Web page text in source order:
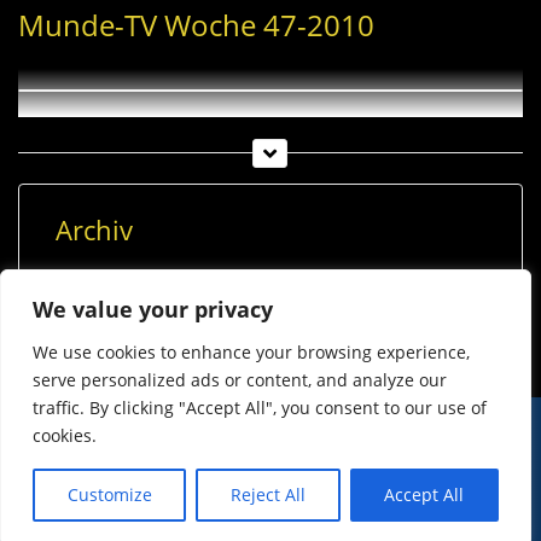
We value your privacy
We use cookies to enhance your browsing experience,
serve personalized ads or content, and analyze our
traffic. By clicking "Accept All", you consent to our use of
cookies.
Customize Reject All Accept All
Munde-TV Woche 47-2010
Archiv
© Imst Film 2015-2026
Werben
Jugendschutz